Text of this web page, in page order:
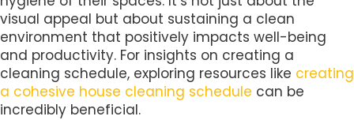
visual appeal but about sustaining a clean
environment that positively impacts well-being
and productivity. For insights on creating a
cleaning schedule, exploring resources like creating
a cohesive house cleaning schedule can be
incredibly beneficial.